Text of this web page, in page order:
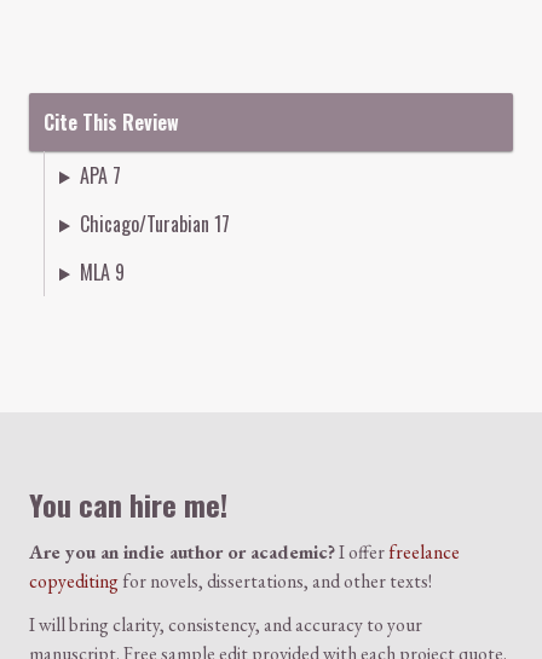
Cite This Review
APA 7
Chicago/Turabian 17
MLA 9
You can hire me!
Are you an indie author or academic?I offerfreelance
copyeditingfor novels, dissertations, and other texts!
I will bring clarity, consistency, and accuracy to your